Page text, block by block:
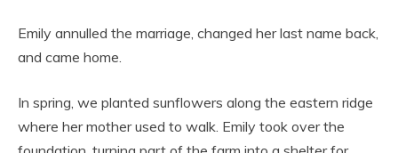
Emily annulled the marriage, changed her last name back,
and came home.
In spring, we planted sunflowers along the eastern ridge
where her mother used to walk. Emily took over the